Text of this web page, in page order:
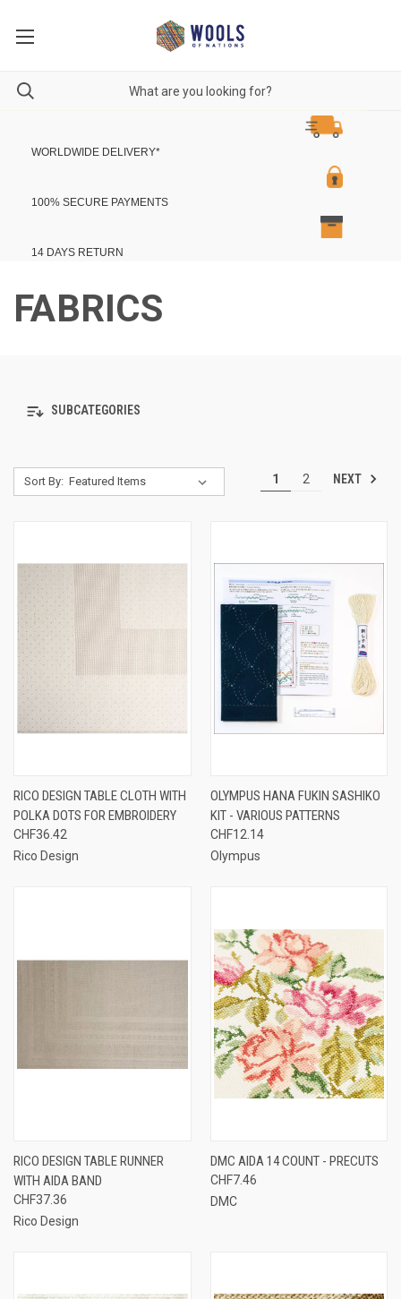
WORLDWIDE DELIVERY*
100% SECURE PAYMENTS
14 DAYS RETURN
FABRICS
SUBCATEGORIES
Sort By: 1 2 NEXT
RICO DESIGN TABLE CLOTH WITH
POLKA DOTS FOR EMBROIDERY
CHF36.42
Rico Design
OLYMPUS HANA FUKIN SASHIKO
KIT - VARIOUS PATTERNS
CHF12.14
Olympus
RICO DESIGN TABLE RUNNER
WITH AIDA BAND
CHF37.36
Rico Design
DMC AIDA 14 COUNT - PRECUTS
CHF7.46
DMC